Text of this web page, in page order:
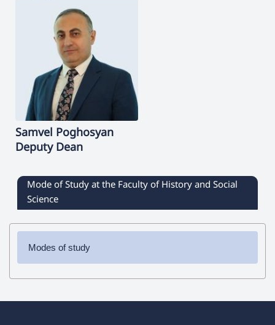
Samvel Poghosyan
Deputy Dean
Mode of Study at the Faculty of History and Social
Science
Modes of study
✔Bachelor’s degree programs/full-time and distance